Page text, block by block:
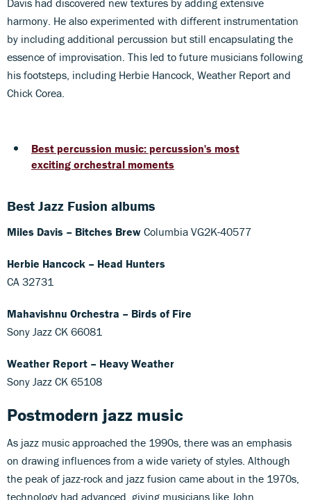
harmony. He also experimented with different instrumentation
by including additional percussion but still encapsulating the
essence of improvisation. This led to future musicians following
his footsteps, including Herbie Hancock, Weather Report and
Chick Corea.
Best percussion music: percussion's most
exciting orchestral moments
Best Jazz Fusion albums
Miles Davis – Bitches Brew Columbia VG2K-40577
Herbie Hancock – Head Hunters
CA 32731
Mahavishnu Orchestra – Birds of Fire
Sony Jazz CK 66081
Weather Report – Heavy Weather
Sony Jazz CK 65108
Postmodern jazz music
As jazz music approached the 1990s, there was an emphasis
on drawing influences from a wide variety of styles. Although
the peak of jazz-rock and jazz fusion came about in the 1970s,
technology had advanced, giving musicians like John